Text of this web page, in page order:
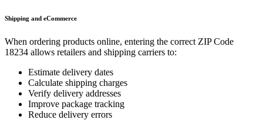
Shipping and eCommerce
When ordering products online, entering the correct ZIP Code
18234 allows retailers and shipping carriers to:
Estimate delivery dates
Calculate shipping charges
Verify delivery addresses
Improve package tracking
Reduce delivery errors